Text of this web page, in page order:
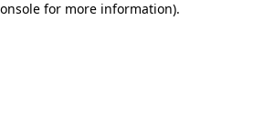
for more information).